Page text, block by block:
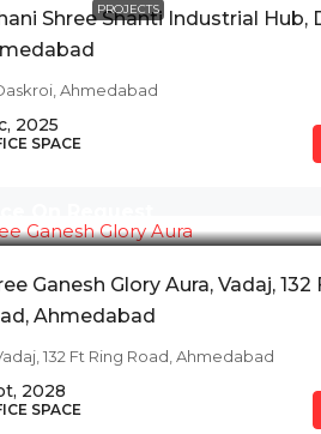
PROJECTS
Shree Shanti Industrial Hub,
Ahmedabad
2025
SPACE
Ganesh Glory Aura, Vadaj, 132
Ahmedabad
132 Ft Ring Road, Ahmedabad
2028
SPACE